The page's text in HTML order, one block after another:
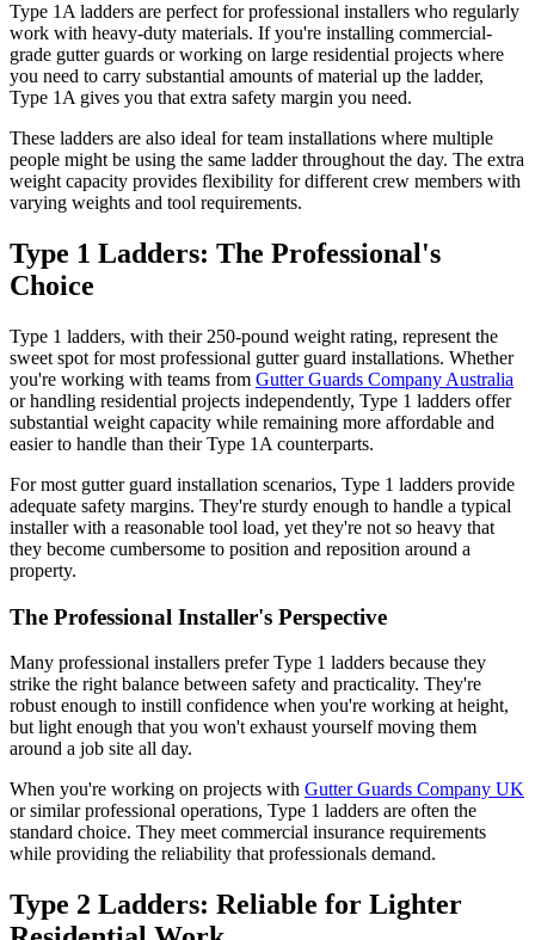
Type 1A ladders are perfect for professional installers who regularly
work with heavy-duty materials. If you're installing commercial-
grade gutter guards or working on large residential projects where
you need to carry substantial amounts of material up the ladder,
Type 1A gives you that extra safety margin you need.
These ladders are also ideal for team installations where multiple
people might be using the same ladder throughout the day. The extra
weight capacity provides flexibility for different crew members with
varying weights and tool requirements.
Type 1 Ladders: The Professional's
Choice
Type 1 ladders, with their 250-pound weight rating, represent the
sweet spot for most professional gutter guard installations. Whether
you're working with teams from Gutter Guards Company Australia
or handling residential projects independently, Type 1 ladders offer
substantial weight capacity while remaining more affordable and
easier to handle than their Type 1A counterparts.
For most gutter guard installation scenarios, Type 1 ladders provide
adequate safety margins. They're sturdy enough to handle a typical
installer with a reasonable tool load, yet they're not so heavy that
they become cumbersome to position and reposition around a
property.
The Professional Installer's Perspective
Many professional installers prefer Type 1 ladders because they
strike the right balance between safety and practicality. They're
robust enough to instill confidence when you're working at height,
but light enough that you won't exhaust yourself moving them
around a job site all day.
When you're working on projects with Gutter Guards Company UK
or similar professional operations, Type 1 ladders are often the
standard choice. They meet commercial insurance requirements
while providing the reliability that professionals demand.
Type 2 Ladders: Reliable for Lighter